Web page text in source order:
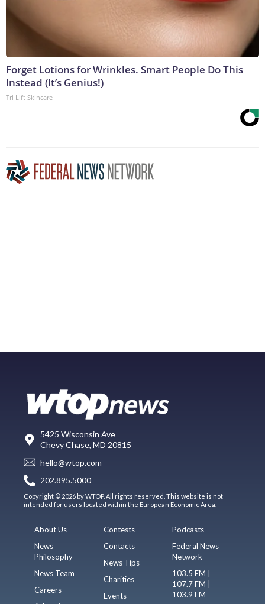
Forget Lotions for Wrinkles. Smart People Do This
Instead (It’s Genius!)
Tri Lift Skincare
5425 Wisconsin Ave
Chevy Chase, MD 20815
hello@wtop.com
202.895.5000
Copyright © 2026 by WTOP. All rights reserved. This website is not
intended for users located within the European Economic Area.
About Us
News
Philosophy
News Team
Careers
Contests
Contacts
News Tips
Charities
Events
Podcasts
Federal News
Network
103.5 FM |
107.7 FM |
103.9 FM